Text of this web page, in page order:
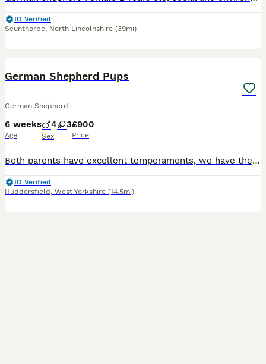
ID Verified
Scunthorpe, North Lincolnshire (39mi)
German Shepherd Pups
German Shepherd
6 weeks
Age
4 3
Sex
£900
Price
Both parents have excellent temperaments, we have the bitch and the dog is from a local farm. 4 males, 3 females available All pups well handled, flead and wormed to date. All microchipped
ID Verified
Huddersfield , West Yorkshire (14.5mi)